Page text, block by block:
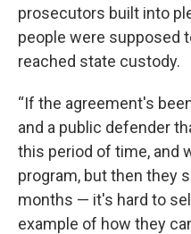
prosecutors built into
people were supposed
reached state custody.
“If the agreement's
and a public defender
this period of time, and
program, but then they
months — it's hard to
example of how they